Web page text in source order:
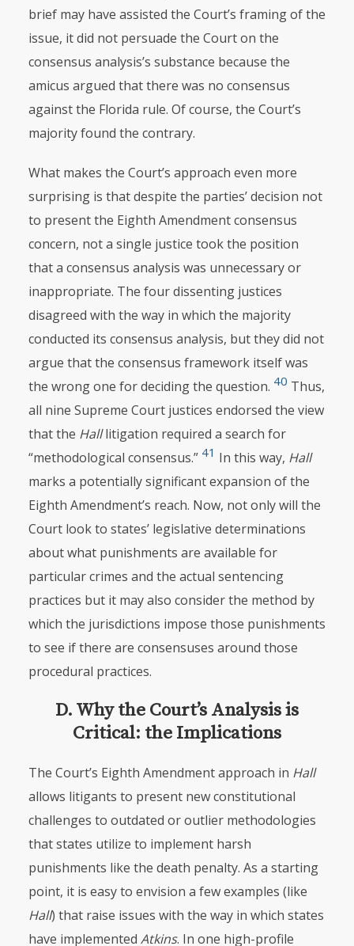
brief may have assisted the Court’s framing of the
issue, it did not persuade the Court on the
consensus analysis’s substance because the
amicus argued that there was no consensus
against the Florida rule. Of course, the Court’s
majority found the contrary.
What makes the Court’s approach even more
surprising is that despite the parties’ decision not
to present the Eighth Amendment consensus
concern, not a single justice took the position
that a consensus analysis was unnecessary or
inappropriate. The four dissenting justices
disagreed with the way in which the majority
conducted its consensus analysis, but they did not
argue that the consensus framework itself was
the wrong one for deciding the question. 40 Thus,
all nine Supreme Court justices endorsed the view
that the Halllitigation required a search for
“methodological consensus.” 41 In this way, Hall
marks a potentially significant expansion of the
Eighth Amendment’s reach. Now, not only will the
Court look to states’ legislative determinations
about what punishments are available for
particular crimes and the actual sentencing
practices but it may also consider the method by
which the jurisdictions impose those punishments
to see if there are consensuses around those
procedural practices.
D. Why the Court’s Analysis is
Critical: the Implications
The Court’s Eighth Amendment approach in Hall
allows litigants to present new constitutional
challenges to outdated or outlier methodologies
that states utilize to implement harsh
punishments like the death penalty. As a starting
point, it is easy to envision a few examples (like
Hall) that raise issues with the way in which states
have implemented Atkins. In one high-profile